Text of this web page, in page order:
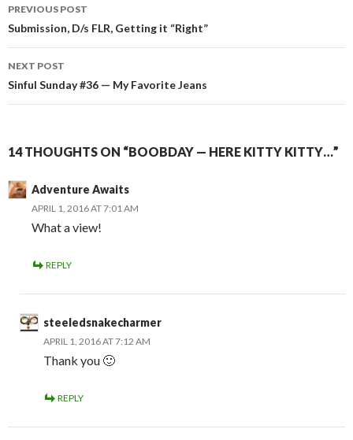
navigation
PREVIOUS POST
Submission, D/s FLR, Getting it “Right”
NEXT POST
Sinful Sunday #36 — My Favorite Jeans
14 THOUGHTS ON “BOOBDAY — HERE KITTY KITTY…”
Adventure Awaits
APRIL 1, 2016 AT 7:01 AM
What a view!
REPLY
steeledsnakecharmer
APRIL 1, 2016 AT 7:12 AM
Thank you 🙂
REPLY